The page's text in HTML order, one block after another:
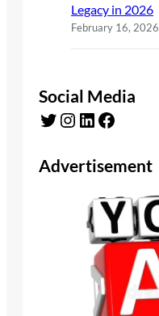
Legacy in 2026
February 16, 2026
Social Media
Twitter Instagram LinkedIn Facebook
Advertisement